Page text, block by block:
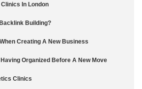
In London
Building?
Creating A New Business
Organized Before A New Move
Clinics